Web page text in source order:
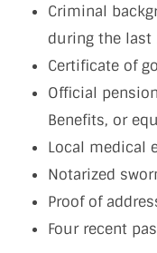
Criminal
during the last
Certificate of
Official
Benefits, or
Local medical
Notarized
Proof of
Four recent